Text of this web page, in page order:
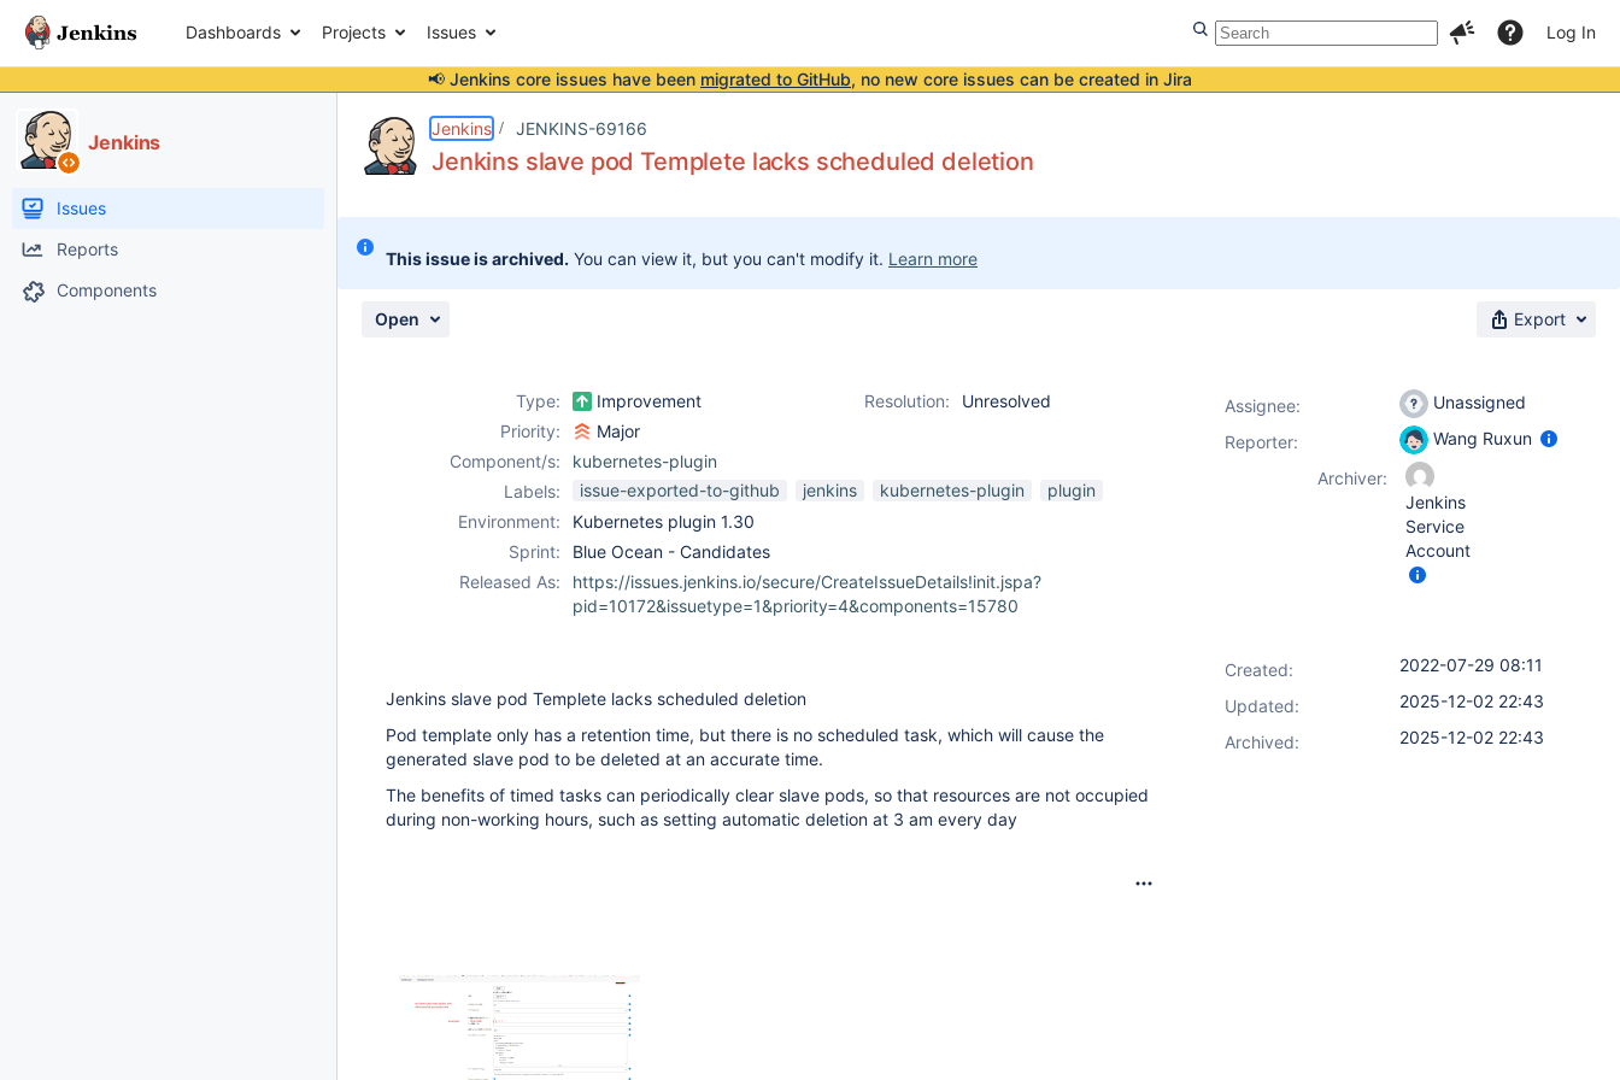
Dashboards Projects Issues Log In
📢 Jenkins core issues have been migrated to GitHub, no new core issues can be created in Jira
Jenkins
Issues
Reports
Components
Jenkins JENKINS-69166
Jenkins slave pod Templete lacks scheduled deletion
This issue is archived. You can view it, but you can't modify it. Learn more
Open Export
Type: Improvement Resolution:
Unresolved
Priority:
Major
Component/s:
kubernetes-plugin
Labels:
issue-exported-to-github jenkins kubernetes-plugin
plugin
Environment:
Kubernetes plugin 1.30
Sprint:
Blue Ocean - Candidates
Released As:
https://issues.jenkins.io/secure/CreateIssueDetails!init.jspa?
pid=10172&issuetype=1&priority=4&components=15780
Jenkins slave pod Templete lacks scheduled deletion
Pod template only has a retention time, but there is no scheduled task, which will cause the
generated slave pod to be deleted at an accurate time.
The benefits of timed tasks can periodically clear slave pods, so that resources are not occupied
during non-working hours, such as setting automatic deletion at 3 am every day
Assignee:
Unassigned
Reporter:
Wang Ruxun
Archiver:
Jenkins
Service
Account
Created:
2022-07-29 08:11
Updated:
2025-12-02 22:43
Archived:
2025-12-02 22:43